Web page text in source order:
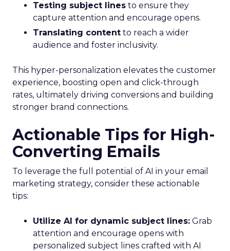
Testing subject lines to ensure they
capture attention and encourage opens.
Translating content to reach a wider
audience and foster inclusivity.
This hyper-personalization elevates the customer
experience, boosting open and click-through
rates, ultimately driving conversions and building
stronger brand connections.
Actionable Tips for High-
Converting Emails
To leverage the full potential of AI in your email
marketing strategy, consider these actionable
tips:
Utilize AI for dynamic subject lines: Grab
attention and encourage opens with
personalized subject lines crafted with AI